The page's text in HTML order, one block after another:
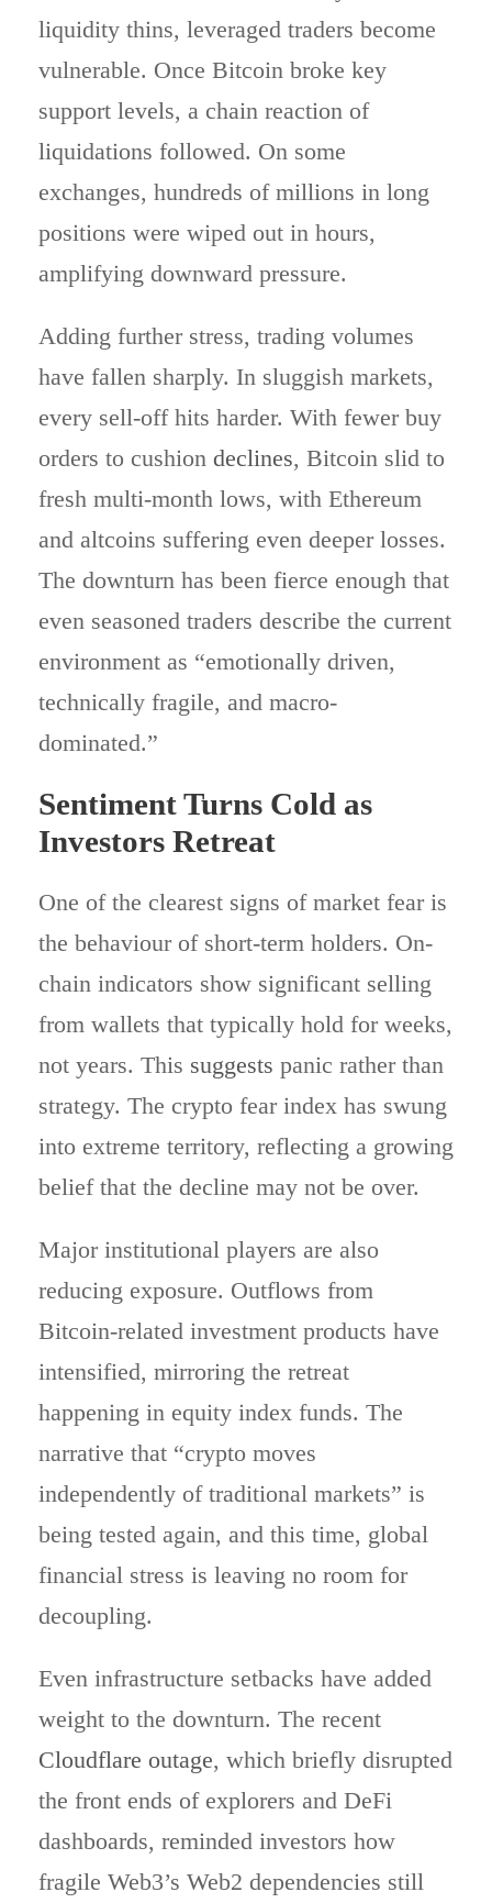
liquidity thins, leveraged traders become
vulnerable. Once Bitcoin broke key
support levels, a chain reaction of
liquidations followed. On some
exchanges, hundreds of millions in long
positions were wiped out in hours,
amplifying downward pressure.
Adding further stress, trading volumes
have fallen sharply. In sluggish markets,
every sell-off hits harder. With fewer buy
orders to cushion declines, Bitcoin slid to
fresh multi-month lows, with Ethereum
and altcoins suffering even deeper losses.
The downturn has been fierce enough that
even seasoned traders describe the current
environment as “emotionally driven,
technically fragile, and macro-
dominated.”
Sentiment Turns Cold as
Investors Retreat
One of the clearest signs of market fear is
the behaviour of short-term holders. On-
chain indicators show significant selling
from wallets that typically hold for weeks,
not years. This suggests panic rather than
strategy. The crypto fear index has swung
into extreme territory, reflecting a growing
belief that the decline may not be over.
Major institutional players are also
reducing exposure. Outflows from
Bitcoin-related investment products have
intensified, mirroring the retreat
happening in equity index funds. The
narrative that “crypto moves
independently of traditional markets” is
being tested again, and this time, global
financial stress is leaving no room for
decoupling.
Even infrastructure setbacks have added
weight to the downturn. The recent
Cloudflare outage, which briefly disrupted
the front ends of explorers and DeFi
dashboards, reminded investors how
fragile Web3’s Web2 dependencies still